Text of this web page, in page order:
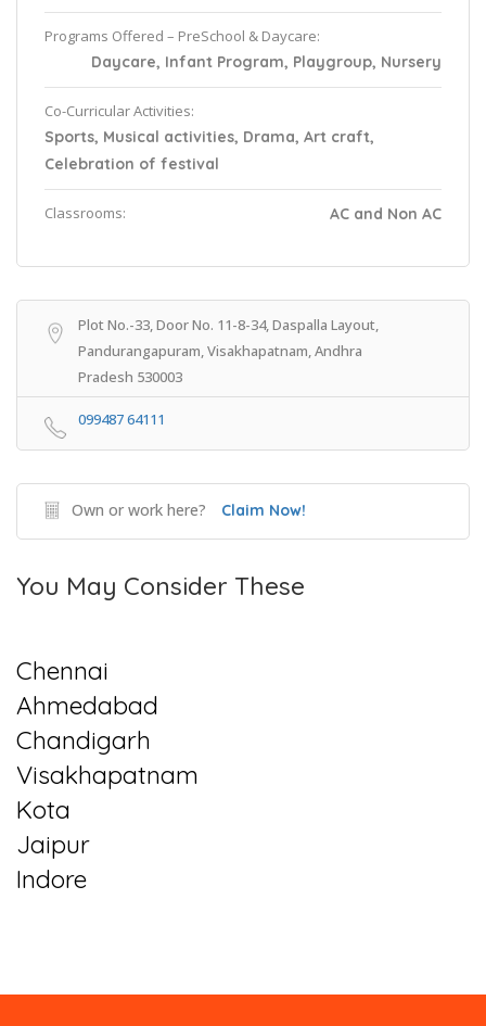
Programs Offered – PreSchool & Daycare:
Daycare, Infant Program, Playgroup, Nursery
Co-Curricular Activities:
Sports, Musical activities, Drama, Art craft,
Celebration of festival
Classrooms: AC and Non AC
Plot No.-33, Door No. 11-8-34, Daspalla Layout,
Pandurangapuram, Visakhapatnam, Andhra
Pradesh 530003
099487 64111
Own or work here? Claim Now!
You May Consider These
Chennai
Ahmedabad
Chandigarh
Visakhapatnam
Kota
Jaipur
Indore